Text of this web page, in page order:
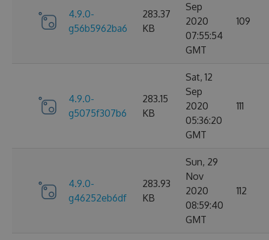
4.9.0-
g56b5962ba6
283.37
KB
Sep
2020
07:55:54
GMT
109
4.9.0-
g5075f307b6
283.15
KB
Sat, 12
Sep
2020
05:36:20
GMT
111
4.9.0-
g46252eb6df
283.93
KB
Sun, 29
Nov
2020
08:59:40
GMT
112